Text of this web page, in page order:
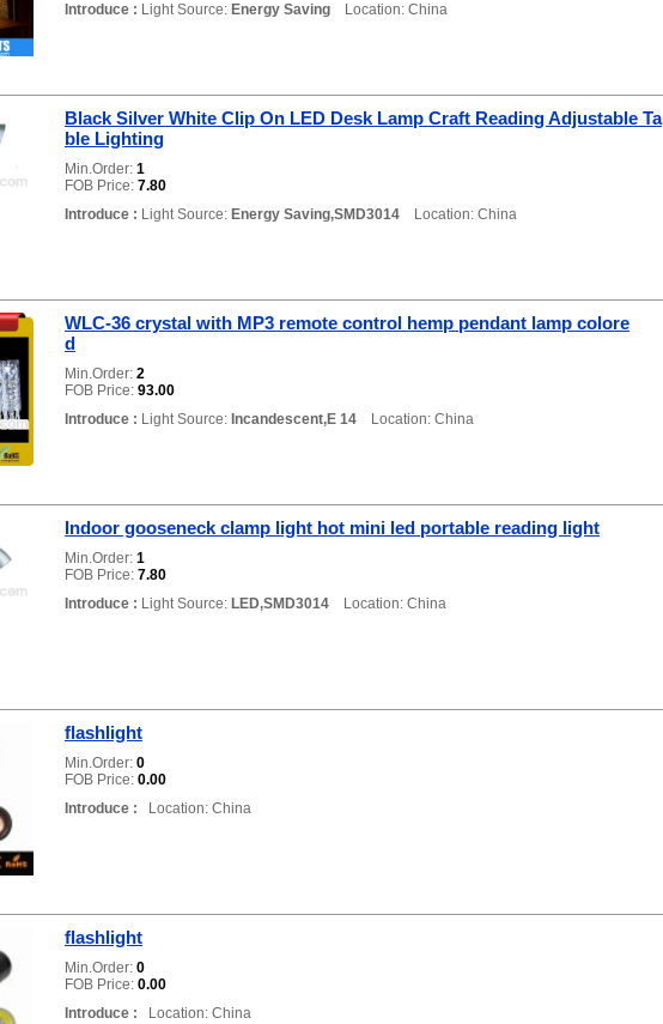
Introduce : Light Source: Energy Saving Location: China
Black Silver White Clip On LED Desk Lamp Craft Reading Adjustable Ta
ble Lighting
Min.Order: 1
FOB Price: 7.80
Introduce : Light Source: Energy Saving,SMD3014 Location: China
WLC-36 crystal with MP3 remote control hemp pendant lamp colore
d
Min.Order: 2
FOB Price: 93.00
Introduce : Light Source: Incandescent,E 14 Location: China
Indoor gooseneck clamp light hot mini led portable reading light
Min.Order: 1
FOB Price: 7.80
Introduce : Light Source: LED,SMD3014 Location: China
flashlight
Min.Order: 0
FOB Price: 0.00
Introduce : Location: China
flashlight
Min.Order: 0
FOB Price: 0.00
Introduce : Location: China